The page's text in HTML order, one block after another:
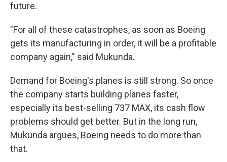
future.
"For all of these catastrophes, as soon as Boeing
gets its manufacturing in order, it will be a profitable
company again," said Mukunda.
Demand for Boeing's planes is still strong. So once
the company starts building planes faster,
especially its best-selling 737 MAX, its cash flow
problems should get better. But in the long run,
Mukunda argues, Boeing needs to do more than
that.